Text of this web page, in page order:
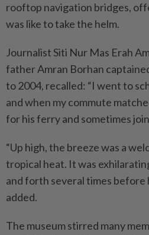
rooftop navigation bridges,
was like to take the helm.
Journalist Siti Nur Mas Erah
father Amran Borhan
to 2004, recalled: “I went to
and when my commute
for his ferry and sometimes
“Up high, the breeze was a
tropical heat. It was
and forth several times before
added.
The museum stirred many